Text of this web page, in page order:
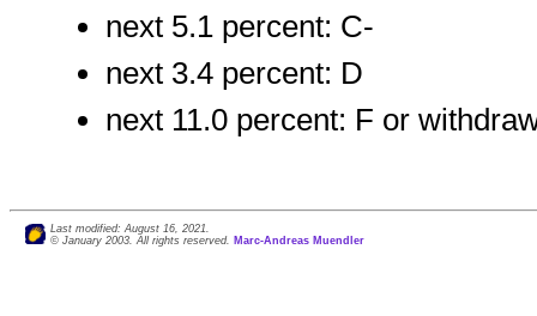
next 5.1 percent: C-
next 3.4 percent: D
next 11.0 percent: F or
Last modified: August 16, 2021.
© January 2003. All rights reserved. Marc-Andreas Muendler